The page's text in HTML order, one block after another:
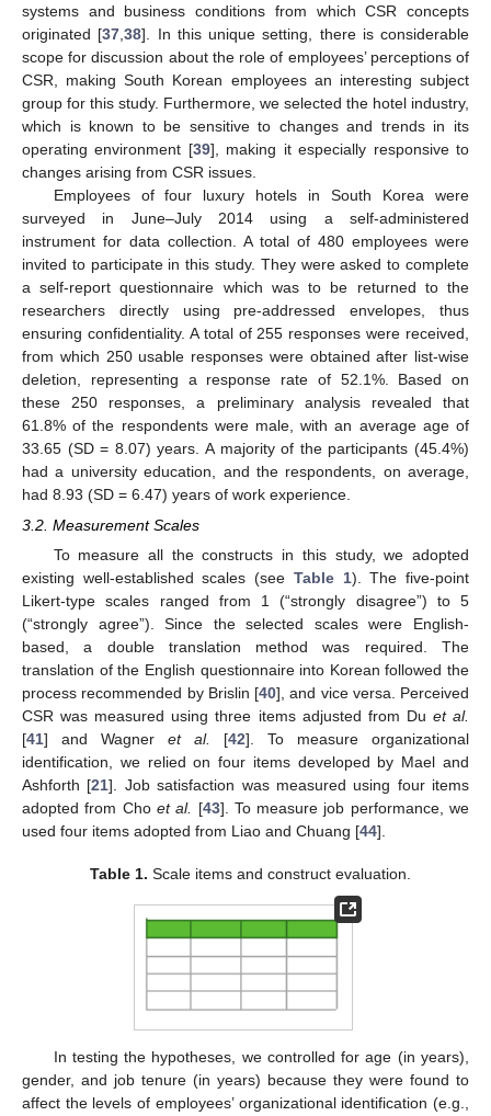
systems and business conditions from which CSR concepts
originated [37 ,38]. In this unique setting, there is considerable
scope for discussion about the role of employees’ perceptions of
CSR, making South Korean employees an interesting subject
group for this study. Furthermore, we selected the hotel industry,
which is known to be sensitive to changes and trends in its
operating environment [39], making it especially responsive to
changes arising from CSR issues.
Employees of four luxury hotels in South Korea were
surveyed in June–July 2014 using a self-administered
instrument for data collection. A total of 480 employees were
invited to participate in this study. They were asked to complete
a self-report questionnaire which was to be returned to the
researchers directly using pre-addressed envelopes, thus
ensuring confidentiality. A total of 255 responses were received,
from which 250 usable responses were obtained after list-wise
deletion, representing a response rate of 52.1%. Based on
these 250 responses, a preliminary analysis revealed that
61.8% of the respondents were male, with an average age of
33.65 (SD = 8.07) years. A majority of the participants (45.4%)
had a university education, and the respondents, on average,
had 8.93 (SD = 6.47) years of work experience.
3.2. Measurement Scales
To measure all the constructs in this study, we adopted
existing well-established scales (see Table 1). The five-point
Likert-type scales ranged from 1 (“strongly disagree”) to 5
(“strongly agree”). Since the selected scales were English-
based, a double translation method was required. The
translation of the English questionnaire into Korean followed the
process recommended by Brislin [40], and vice versa. Perceived
CSR was measured using three items adjusted from Du et al.
[41] and Wagner et al. [42]. To measure organizational
identification, we relied on four items developed by Mael and
Ashforth [21]. Job satisfaction was measured using four items
adopted from Cho et al. [43]. To measure job performance, we
used four items adopted from Liao and Chuang [44].
Table 1. Scale items and construct evaluation.
In testing the hypotheses, we controlled for age (in years),
gender, and job tenure (in years) because they were found to
affect the levels of employees’ organizational identification (e.g.,